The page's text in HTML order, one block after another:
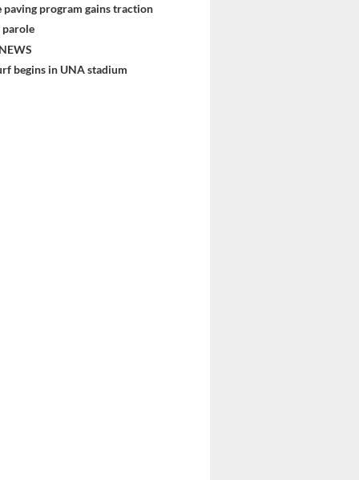
paving program gains traction
parole
begins in UNA stadium